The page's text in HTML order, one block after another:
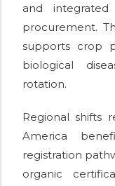
and
procurement.
supports crop
biological
rotation.
Regional shifts
America
registration
organic